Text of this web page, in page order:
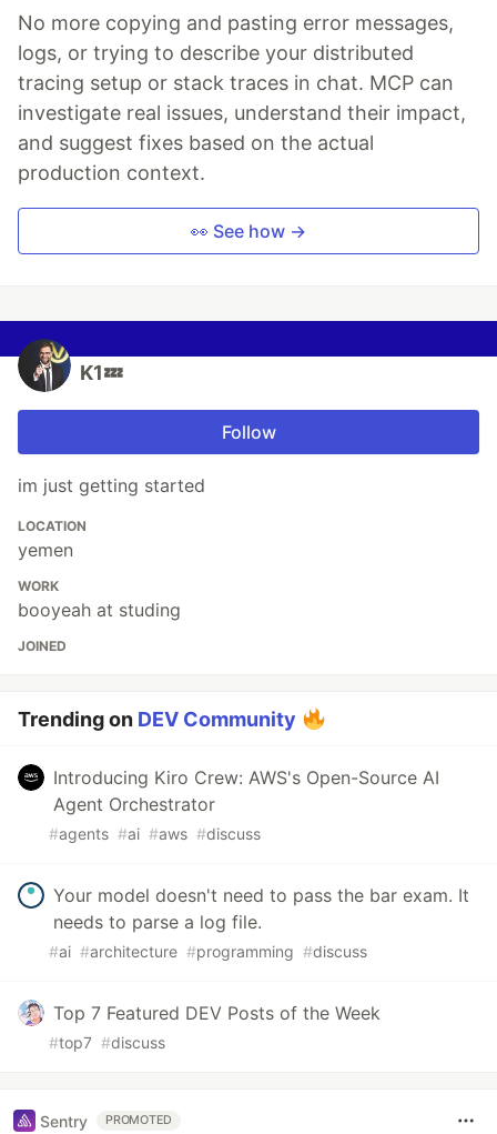
No more copying and pasting error messages,
logs, or trying to describe your distributed
tracing setup or stack traces in chat. MCP can
investigate real issues, understand their impact,
and suggest fixes based on the actual
production context.
👀 See how →
K1💤
Follow
im just getting started
LOCATION
yemen
WORK
booyeah at studing
JOINED
Trending on DEV Community
Introducing Kiro Crew: AWS's Open-Source AI
Agent Orchestrator
#agents #ai #aws #discuss
Your model doesn't need to pass the bar exam. It
needs to parse a log file.
#ai #architecture #programming #discuss
Top 7 Featured DEV Posts of the Week
#top7 #discuss
Sentry PROMOTED